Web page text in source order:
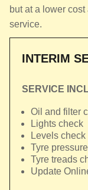
but at a lower
service.
INTERIM
SERVICE
Oil and filter
Lights check
Levels check
Tyre
Tyre treads
Update